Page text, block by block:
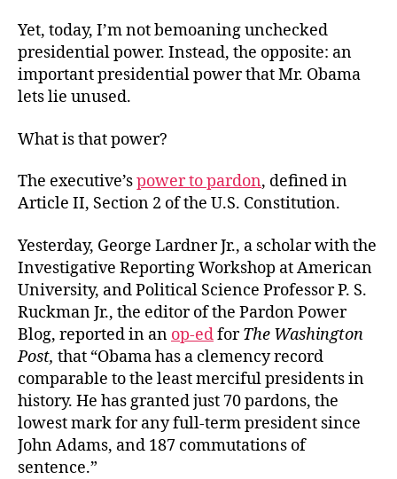
Yet, today, I’m not bemoaning unchecked
presidential power. Instead, the opposite: an
important presidential power that Mr. Obama
lets lie unused.
What is that power?
The executive’spower to pardon, defined in
Article II, Section 2 of the U.S. Constitution.
Yesterday, George Lardner Jr., a scholar with the
Investigative Reporting Workshop at American
University, and Political Science Professor P. S.
Ruckman Jr., the editor of the Pardon Power
Blog, reported in an op-edforThe Washington
Post, that “Obama has a clemency record
comparable to the least merciful presidents in
history. He has granted just 70 pardons, the
lowest mark for any full-term president since
John Adams, and 187 commutations of
sentence.”